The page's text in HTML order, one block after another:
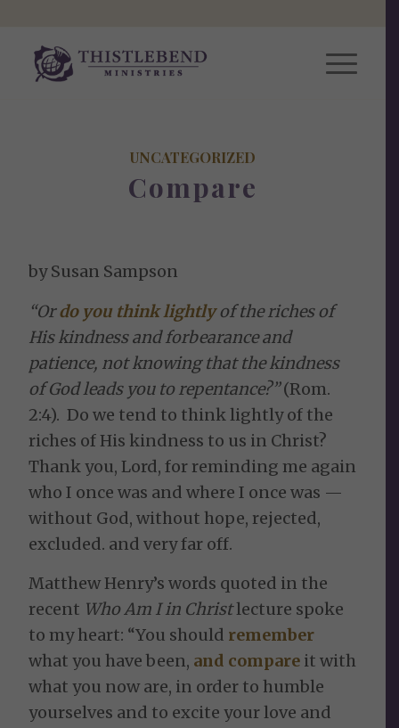
UNCATEGORIZED
Compare
by Susan Sampson
“Ordo you think lightlyof the riches of
His kindness and forbearance and
patience, not knowing that the kindness
of God leads you to repentance?”(Rom.
2:4). Do we tend to think lightly of the
riches of His kindness to us in Christ?
Thank you, Lord, for reminding me again
who I once was and where I once was —
without God, without hope, rejected,
excluded. and very far off.
Matthew Henry’s words quoted in the
recent Who Am I in Christlecture spoke
to my heart: “You should remember
what you have been, and compare it with
what you now are, in order to humble
yourselves and to excite your love and